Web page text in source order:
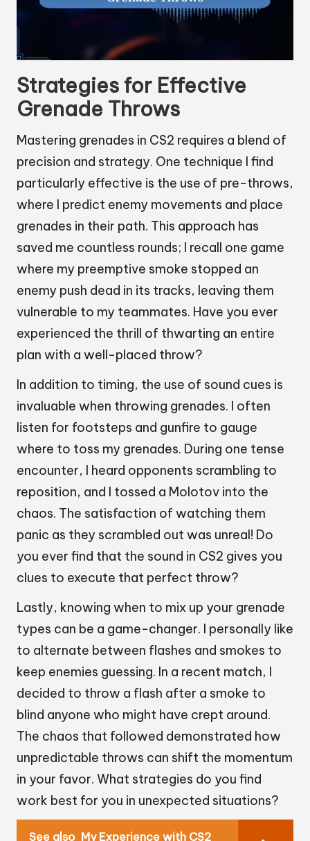
Strategies for Effective
Grenade Throws
Mastering grenades in CS2 requires a blend of
precision and strategy. One technique I find
particularly effective is the use of pre-throws,
where I predict enemy movements and place
grenades in their path. This approach has
saved me countless rounds; I recall one game
where my preemptive smoke stopped an
enemy push dead in its tracks, leaving them
vulnerable to my teammates. Have you ever
experienced the thrill of thwarting an entire
plan with a well-placed throw?
In addition to timing, the use of sound cues is
invaluable when throwing grenades. I often
listen for footsteps and gunfire to gauge
where to toss my grenades. During one tense
encounter, I heard opponents scrambling to
reposition, and I tossed a Molotov into the
chaos. The satisfaction of watching them
panic as they scrambled out was unreal! Do
you ever find that the sound in CS2 gives you
clues to execute that perfect throw?
Lastly, knowing when to mix up your grenade
types can be a game-changer. I personally like
to alternate between flashes and smokes to
keep enemies guessing. In a recent match, I
decided to throw a flash after a smoke to
blind anyone who might have crept around.
The chaos that followed demonstrated how
unpredictable throws can shift the momentum
in your favor. What strategies do you find
work best for you in unexpected situations?
See also My Experience with CS2